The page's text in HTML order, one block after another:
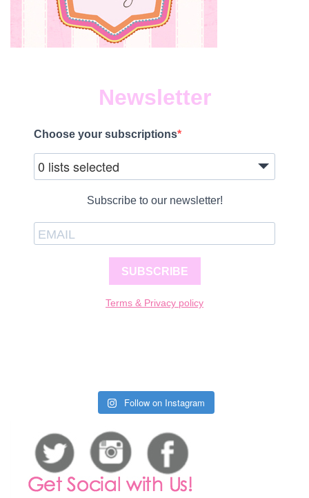
Newsletter
Choose your subscriptions
0 lists selected
Subscribe to our newsletter!
SUBSCRIBE
Terms & Privacy policy
Follow on Instagram